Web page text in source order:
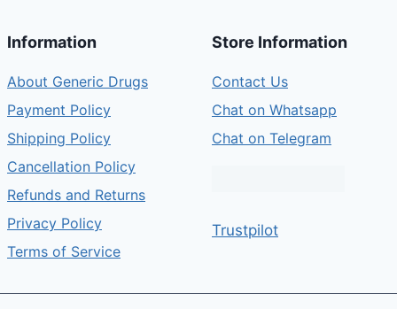
Information
About Generic Drugs
Payment Policy
Shipping Policy
Cancellation Policy
Refunds and Returns
Privacy Policy
Terms of Service
Store Information
Contact Us
Chat on Whatsapp
Chat on Telegram
Trustpilot